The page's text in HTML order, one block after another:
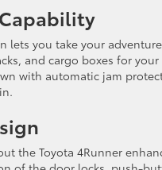
lets you take your
and cargo boxes for
with automatic jam
the Toyota 4Runner